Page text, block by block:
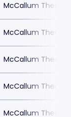
McCallum Theatre
McCallum Theatre
McCallum Theatre
McCallum Theatre
McCallum Theatre